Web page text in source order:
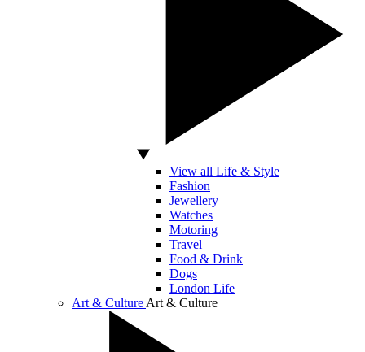
View all Life & Style
Fashion
Jewellery
Watches
Motoring
Travel
Food & Drink
Dogs
London Life
Art & Culture Art & Culture